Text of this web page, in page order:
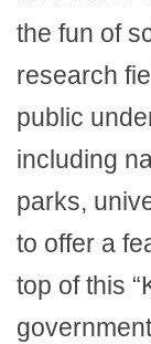
the fun of
research
public
including
parks,
to offer a
top of this